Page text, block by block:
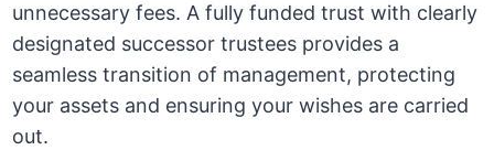
unnecessary fees. A fully funded trust with clearly
designated successor trustees provides a
seamless transition of management, protecting
your assets and ensuring your wishes are carried
out.